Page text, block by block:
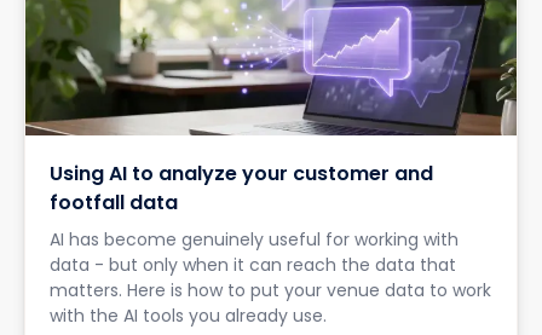
Using AI to analyze your customer and
footfall data
AI has become genuinely useful for working with
data - but only when it can reach the data that
matters. Here is how to put your venue data to work
with the AI tools you already use.